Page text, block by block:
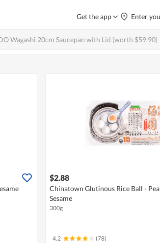
Get the app Enter
$2.88
Chinatown Glutinous Rice Ball -
Sesame
300g
4.2 (78)